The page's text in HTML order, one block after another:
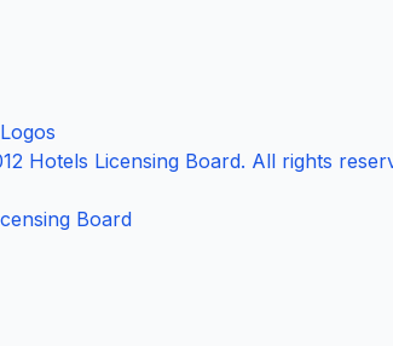
Hotels Licensing Board. All rights
Board